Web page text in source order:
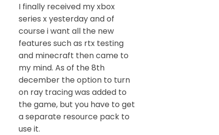
I finally received my xbox
series x yesterday and of
course i want all the new
features such as rtx testing
and minecraft then came to
my mind. As of the 8th
december the option to turn
on ray tracing was added to
the game, but you have to get
a separate resource pack to
use it.